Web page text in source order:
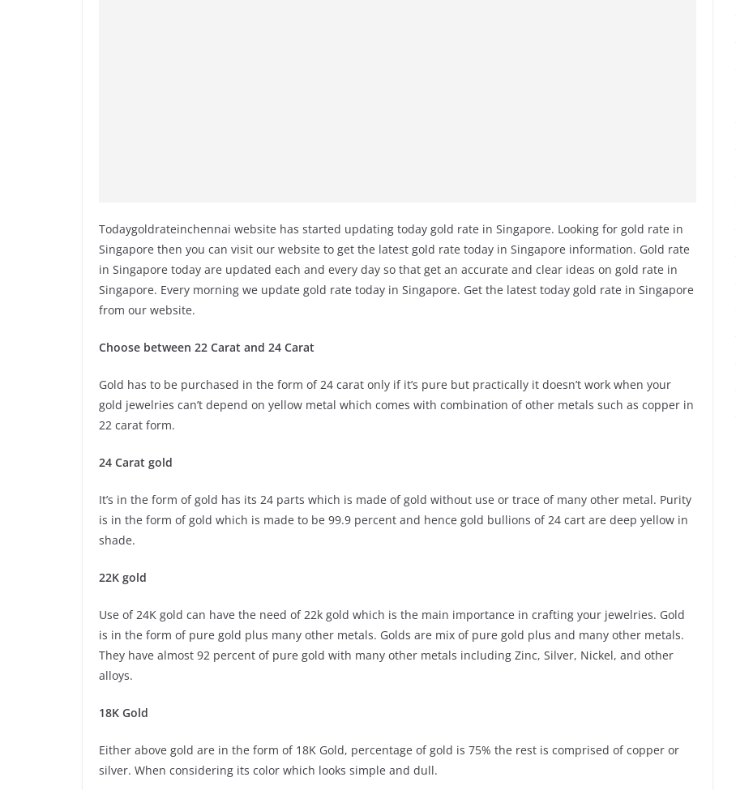
Todaygoldrateinchennai website has started updating today gold rate in Singapore. Looking for gold rate in
Singapore then you can visit our website to get the latest gold rate today in Singapore information. Gold rate
in Singapore today are updated each and every day so that get an accurate and clear ideas on gold rate in
Singapore. Every morning we update gold rate today in Singapore. Get the latest today gold rate in Singapore
from our website.
Choose between 22 Carat and 24 Carat
Gold has to be purchased in the form of 24 carat only if it’s pure but practically it doesn’t work when your
gold jewelries can’t depend on yellow metal which comes with combination of other metals such as copper in
22 carat form.
24 Carat gold
It’s in the form of gold has its 24 parts which is made of gold without use or trace of many other metal. Purity
is in the form of gold which is made to be 99.9 percent and hence gold bullions of 24 cart are deep yellow in
shade.
22K gold
Use of 24K gold can have the need of 22k gold which is the main importance in crafting your jewelries. Gold
is in the form of pure gold plus many other metals. Golds are mix of pure gold plus and many other metals.
They have almost 92 percent of pure gold with many other metals including Zinc, Silver, Nickel, and other
alloys.
18K Gold
Either above gold are in the form of 18K Gold, percentage of gold is 75% the rest is comprised of copper or
silver. When considering its color which looks simple and dull.